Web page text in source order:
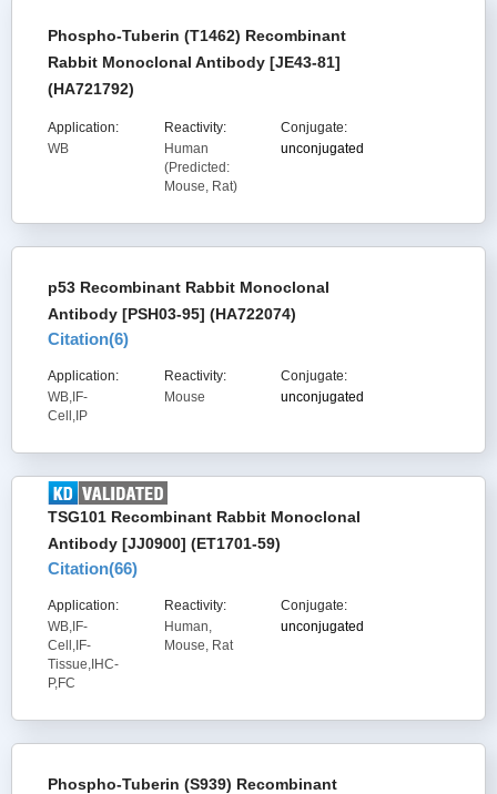
Phospho-Tuberin (T1462) Recombinant
Rabbit Monoclonal Antibody [JE43-81]
(HA721792)
Application:
WB
Reactivity:
Human
(Predicted:
Mouse, Rat)
Conjugate:
unconjugated
p53 Recombinant Rabbit Monoclonal
Antibody [PSH03-95] (HA722074)
Citation(6)
Application:
WB,IF-
Cell,IP
Reactivity:
Mouse
Conjugate:
unconjugated
TSG101 Recombinant Rabbit Monoclonal
Antibody [JJ0900] (ET1701-59)
Citation(66)
Application:
WB,IF-
Cell,IF-
Tissue,IHC-
P,FC
Reactivity:
Human,
Mouse, Rat
Conjugate:
unconjugated
Phospho-Tuberin (S939) Recombinant